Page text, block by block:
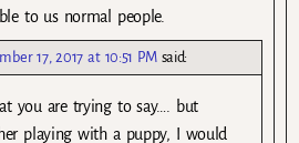
to us normal people.
17, 2017 at 10:51 PM said:
you are trying to say…. but
playing with a puppy, I would